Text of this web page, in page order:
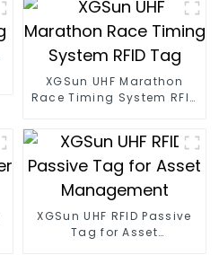
XGSun UHF Marathon
Race Timing System RFID
XGSun UHF RFID Passive
Tag for Asset